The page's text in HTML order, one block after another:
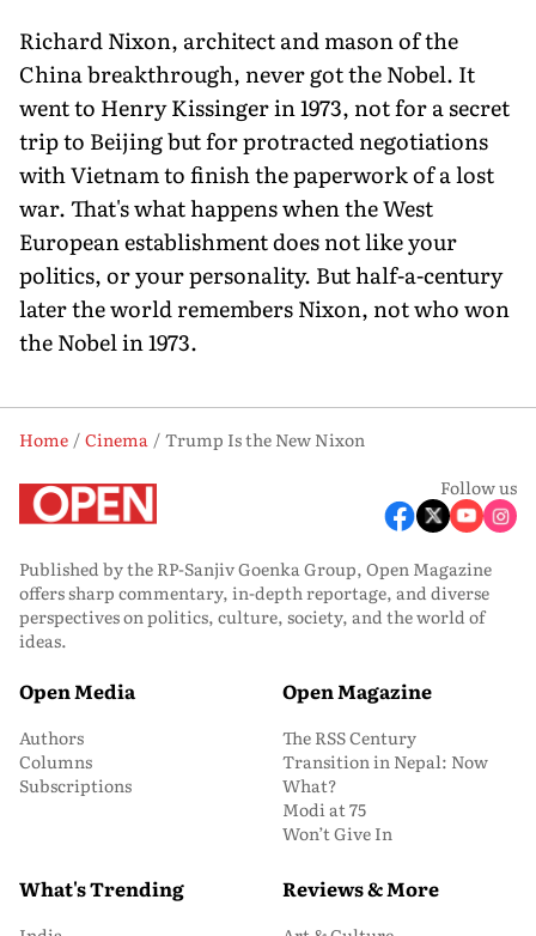
Richard Nixon, architect and mason of the
China breakthrough, never got the Nobel. It
went to Henry Kissinger in 1973, not for a secret
trip to Beijing but for protracted negotiations
with Vietnam to finish the paperwork of a lost
war. That's what happens when the West
European establishment does not like your
politics, or your personality. But half-a-century
later the world remembers Nixon, not who won
the Nobel in 1973.
Home Cinema
Trump Is the New Nixon
Follow us
Published by the RP-Sanjiv Goenka Group, Open Magazine
offers sharp commentary, in-depth reportage, and diverse
perspectives on politics, culture, society, and the world of
ideas.
Open Media
Authors
Columns
Subscriptions
Open Magazine
The RSS Century
Transition in Nepal: Now
What?
Modi at 75
Won’t Give In
What's Trending Reviews & More